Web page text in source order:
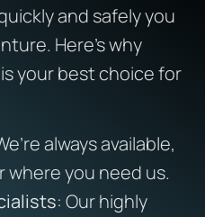
and safely you
Here’s why
your best choice for
always available,
where you need us.
: Our highly